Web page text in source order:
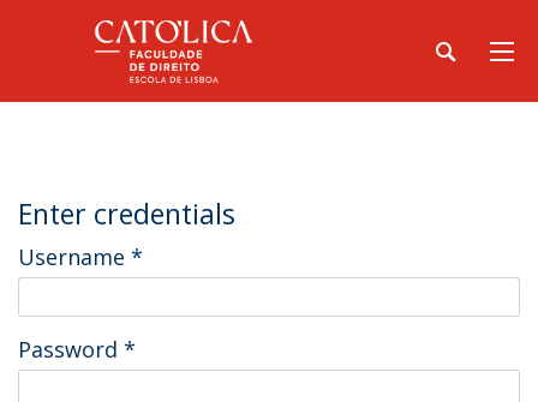
Enter credentials
Username *
Password *